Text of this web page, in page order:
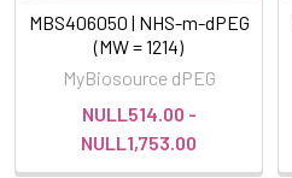
MBS406050 | NHS-m-dPEG
(MW = 1214)
MyBiosource dPEG
NULL514.00 -
NULL1,753.00